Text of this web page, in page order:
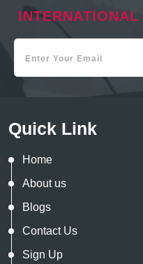
Quick Link
Home
About us
Blogs
Contact Us
Sign Up